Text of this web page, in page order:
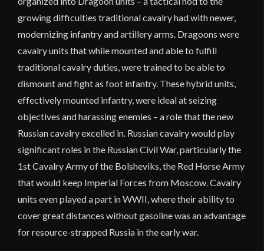
growing difficulties traditional cavalry had with newer,
modernizing infantry and artillery arms. Dragoons were
cavalry units that while mounted and able to fulfill
traditional cavalry duties, were trained to be able to
dismount and fight as foot infantry. These hybrid units,
effectively mounted infantry, were ideal at seizing
objectives and harassing enemies – a role that the new
Russian cavalry excelled in. Russian cavalry would play
significant roles in the Russian Civil War, particularly the
1st Cavalry Army of the Bolsheviks, the Red Horse Army
that would keep Imperial Forces from Moscow. Cavalry
units even played a part in WWII, where their ability to
cover great distances without gasoline was an advantage
for resource-strapped Russia in the early war.